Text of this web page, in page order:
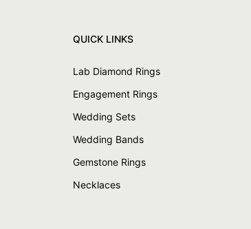
QUICK LINKS
Lab Diamond Rings
Engagement Rings
Wedding Sets
Wedding Bands
Gemstone Rings
Necklaces